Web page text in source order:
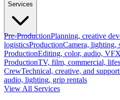
Services
Pre-ProductionPlanning, creative
logisticsProductionCamera, lighting,
ProductionEditing, color, audio,
ProductionTV, film, commercial,
CrewTechnical, creative, and
audio, lighting, grip rentals
View All Services